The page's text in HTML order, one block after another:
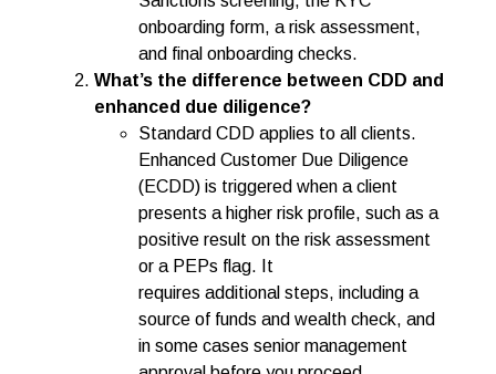
onboarding form, a risk assessment,
and final onboarding checks.
What’s the difference between CDD and
enhanced due diligence?
Standard CDD applies to all clients.
Enhanced Customer Due Diligence
(ECDD) is triggered when a client
presents a higher risk profile, such as a
positive result on the risk assessment
or a PEPs flag. It
requires additional steps, including a
source of funds and wealth check, and
in some cases senior management